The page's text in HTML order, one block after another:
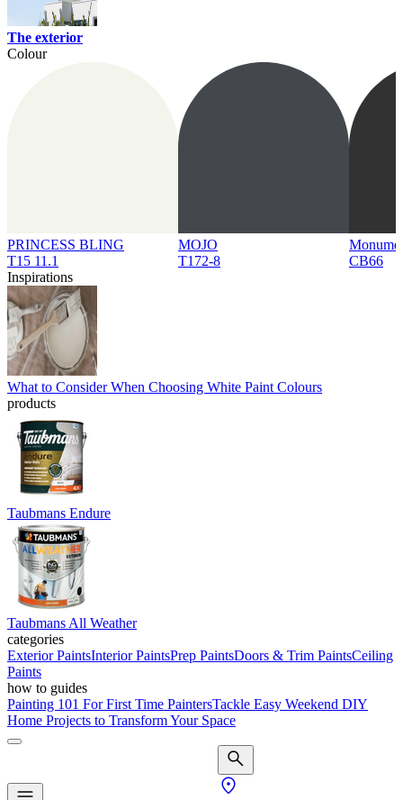
The exterior
Colour
PRINCESS BLING
T15 11.1
MOJO
T172-8
CB66
Inspirations
What to Consider When Choosing White Paint Colours
products
Taubmans Endure
Taubmans All Weather
categories
Exterior PaintsInterior PaintsPrep PaintsDoors & Trim PaintsCeiling
Paints
how to guides
Painting 101 For First Time PaintersTackle Easy Weekend DIY
Home Projects to Transform Your Space